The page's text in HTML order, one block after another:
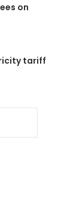
on
tariff